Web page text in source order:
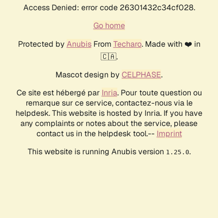
Access Denied: error code 26301432c34cf028.
Go home
Protected by AnubisFrom Techaro. Made with ❤️ in
🇨🇦.
Mascot design by CELPHASE.
Ce site est hébergé par Inria. Pour toute question ou
remarque sur ce service, contactez-nous via le
helpdesk. This website is hosted by Inria. If you have
any complaints or notes about the service, please
contact us in the helpdesk tool.-- Imprint
This website is running Anubis version 1.25.0.